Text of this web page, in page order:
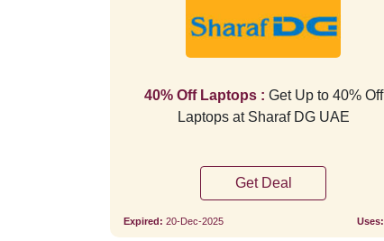
40% Off Laptops : Get Up to 40% Off
Laptops at Sharaf DG UAE
Get Deal
Expired: 20-Dec-2025 Uses: